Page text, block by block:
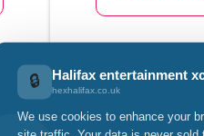
🔒 Halifax entertainment
hexhalifax.co.uk
We use cookies to enhance your